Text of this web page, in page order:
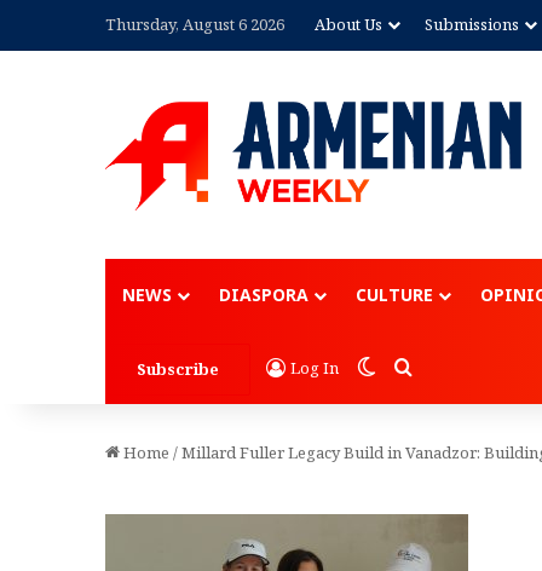
Thursday, August 6 2026 About Us Submissions
NEWS DIASPORA CULTURE
Subscribe Log In Switch skin
Search for
Home /Millard Fuller Legacy Build in Vanadzor: